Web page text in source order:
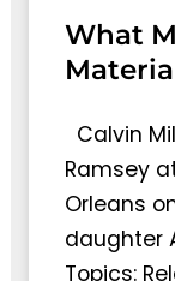
What
Calvin
Ramsey
Orleans
daughter
Topics: